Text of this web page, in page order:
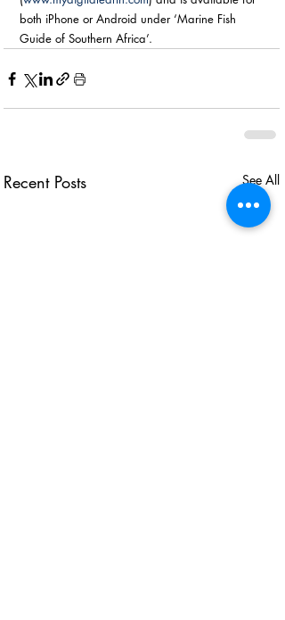
both iPhone or Android under ‘Marine Fish
Guide of Southern Africa’.
Recent Posts See All